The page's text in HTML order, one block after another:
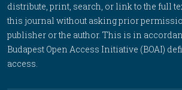
distribute, print, search, or link to the full
this journal without asking prior
publisher or the author. This is in
Budapest Open Access Initiative (BOAI)
access.